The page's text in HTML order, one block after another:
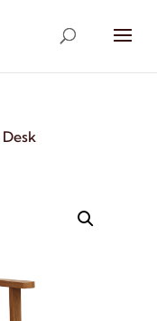
Desk